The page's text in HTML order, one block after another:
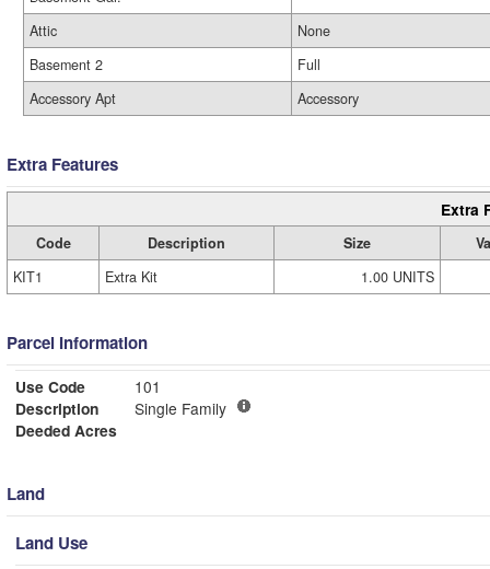
Attic
None
Basement 2
Full
Accessory Apt
Accessory
Extra Features
Extra
Code Description Size
KIT1
Extra Kit 1.00 UNITS
Parcel Information
Use Code
101
Description
Single Family
Deeded Acres
Land
Land Use